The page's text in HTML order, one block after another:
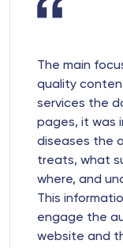
The main
quality
services the
pages, it was
diseases the
treats, what
where, and
This
engage the
website and